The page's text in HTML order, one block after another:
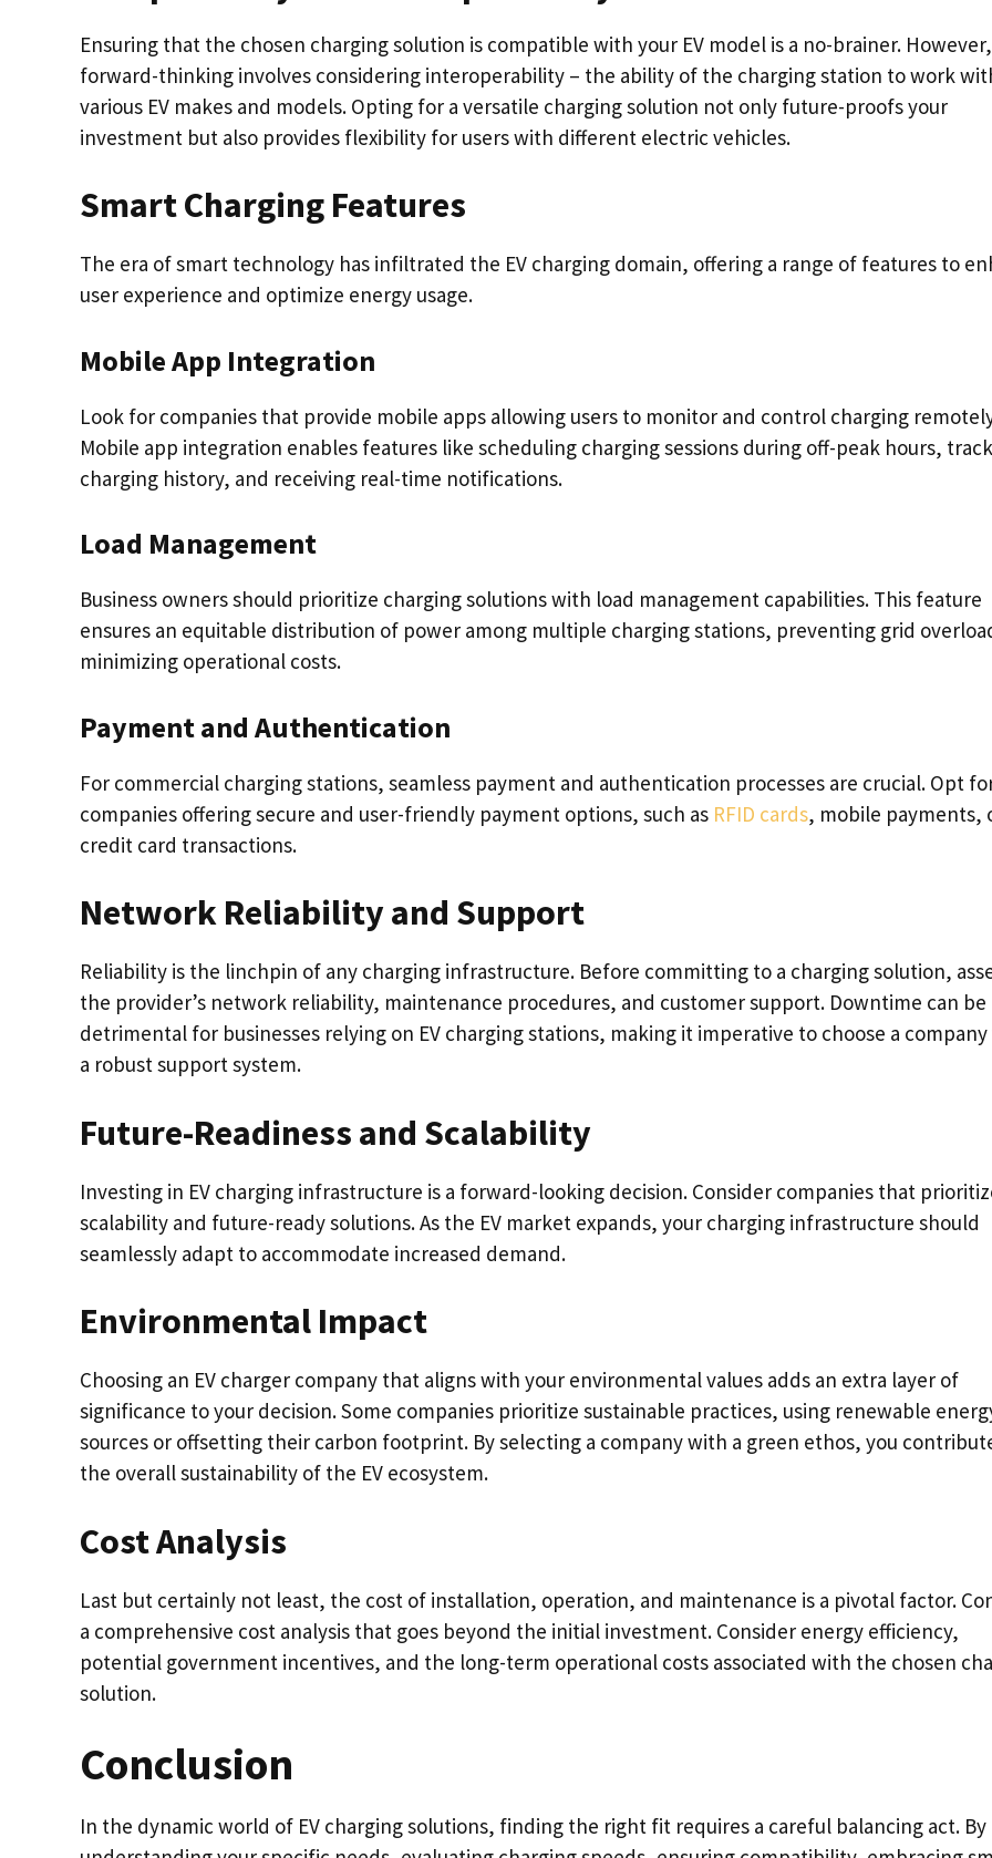
Ensuring that the chosen charging solution is compatible with your EV model is a no-brainer. However,
forward-thinking involves considering interoperability – the ability of the charging station to work
various EV makes and models. Opting for a versatile charging solution not only future-proofs your
investment but also provides flexibility for users with different electric vehicles.
Smart Charging Features
The era of smart technology has infiltrated the EV charging domain, offering a range of features to
user experience and optimize energy usage.
Mobile App Integration
Look for companies that provide mobile apps allowing users to monitor and control charging
Mobile app integration enables features like scheduling charging sessions during off-peak hours,
charging history, and receiving real-time notifications.
Load Management
Business owners should prioritize charging solutions with load management capabilities. This feature
ensures an equitable distribution of power among multiple charging stations, preventing grid
minimizing operational costs.
Payment and Authentication
For commercial charging stations, seamless payment and authentication processes are crucial. Opt
companies offering secure and user-friendly payment options, such as RFID cards, mobile payments,
credit card transactions.
Network Reliability and Support
Reliability is the linchpin of any charging infrastructure. Before committing to a charging solution,
the provider’s network reliability, maintenance procedures, and customer support. Downtime can be
detrimental for businesses relying on EV charging stations, making it imperative to choose a
a robust support system.
Future-Readiness and Scalability
Investing in EV charging infrastructure is a forward-looking decision. Consider companies that
scalability and future-ready solutions. As the EV market expands, your charging infrastructure should
seamlessly adapt to accommodate increased demand.
Environmental Impact
Choosing an EV charger company that aligns with your environmental values adds an extra layer of
significance to your decision. Some companies prioritize sustainable practices, using renewable
sources or offsetting their carbon footprint. By selecting a company with a green ethos, you
the overall sustainability of the EV ecosystem.
Cost Analysis
Last but certainly not least, the cost of installation, operation, and maintenance is a pivotal factor.
a comprehensive cost analysis that goes beyond the initial investment. Consider energy efficiency,
potential government incentives, and the long-term operational costs associated with the chosen
solution.
Conclusion
In the dynamic world of EV charging solutions, finding the right fit requires a careful balancing act. By